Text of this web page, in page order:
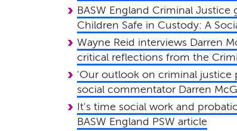
BASW England Criminal
Children Safe in Custody: A
Wayne Reid interviews Darren
critical reflections from the
'Our outlook on criminal justice
social commentator Darren
It's time social work and
BASW England PSW article